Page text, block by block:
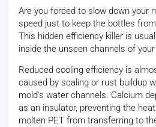
Are you forced to slow down your
speed just to keep the bottles
This hidden efficiency killer is
inside the unseen channels of
Reduced cooling efficiency is
caused by scaling or rust buildup
mold's water channels. Calcium
as an insulator, preventing the
molten PET from transferring to